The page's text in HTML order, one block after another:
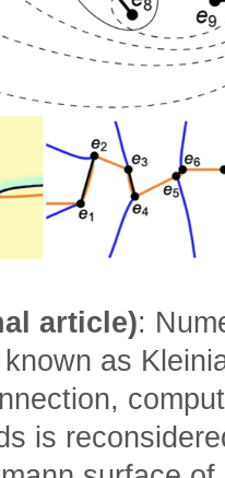
article):
as
is